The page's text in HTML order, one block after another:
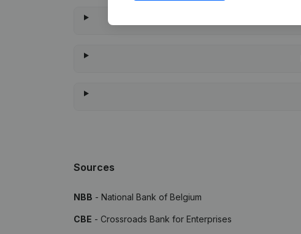
Sources
NBB - National Bank of Belgium
CBE - Crossroads Bank for Enterprises